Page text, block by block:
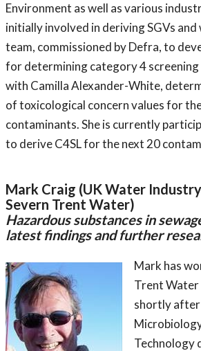
Environment as well as various
initially involved in deriving SGVs
team, commissioned by Defra, to
for determining category 4 screening
with Camilla Alexander-White,
of toxicological concern values for
contaminants. She is currently
to derive C4SL for the next 20
Mark Craig (UK Water
Severn Trent Water)
Hazardous substances in
latest findings and further
Mark has
Trent
shortly after
Technology